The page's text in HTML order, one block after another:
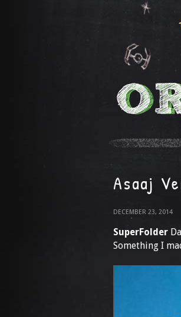
Asaaj
DECEMBER 23, 2014
SuperFolder
Something I